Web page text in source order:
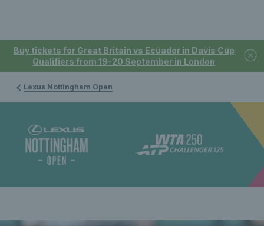
Buy tickets for Great Britain vs Ecuador in Davis Cup
Qualifiers from 19-20 September in London
Lexus Nottingham Open